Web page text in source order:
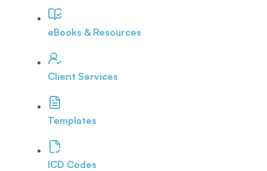
eBooks & Resources
Client Services
Templates
ICD Codes